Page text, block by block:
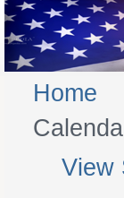
Home
View